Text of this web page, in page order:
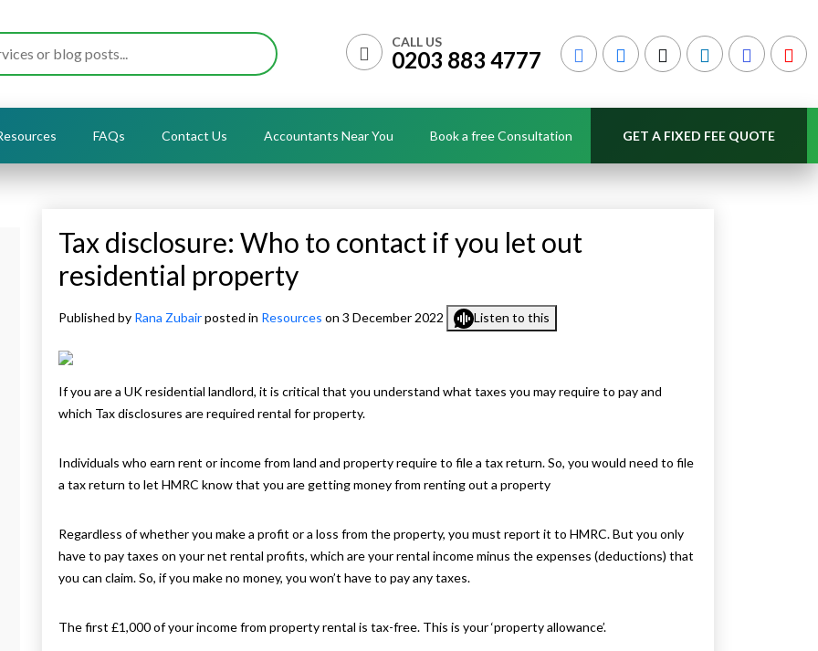
CALL US
0203 883 4777
FAQs Contact Us Accountants Near You Book a free Consultation GET A FIXED FEE QUOTE
Tax disclosure: Who to contact if you let out
residential property
Published by Rana Zubairposted in Resources on 3 December 2022 Listen to this
If you are a UK residential landlord, it is critical that you understand what taxes you may require to pay and
which Tax disclosures are required rental for property.
Individuals who earn rent or income from land and property require to file a tax return. So, you would need to file
a tax return to let HMRC know that you are getting money from renting out a property
Regardless of whether you make a profit or a loss from the property, you must report it to HMRC. But you only
have to pay taxes on your net rental profits, which are your rental income minus the expenses (deductions) that
you can claim. So, if you make no money, you won’t have to pay any taxes.
The first £1,000 of your income from property rental is tax-free. This is your ‘property allowance’.